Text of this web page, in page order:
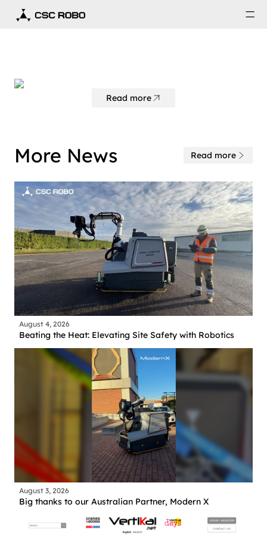
Read more
More News Read more
August 4, 2026
Beating the Heat: Elevating Site Safety with Robotics
August 3, 2026
Big thanks to our Australian Partner, Modern X